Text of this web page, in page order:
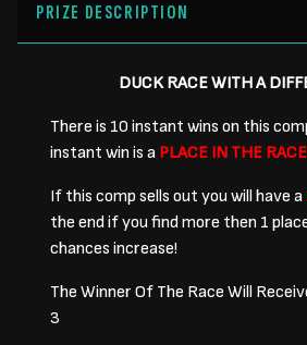
PRIZE DESCRIPTION
DUCK RACE WITH A
There is 10 instant wins on this
instant win is a PLACE IN THE
If this comp sells out you will have a
the end if you find more then 1
chances increase!
The Winner Of The Race Will
3